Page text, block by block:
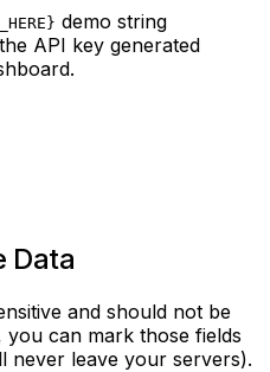
demo string
API key generated
Data
and should not be
can mark those fields
never leave your servers).